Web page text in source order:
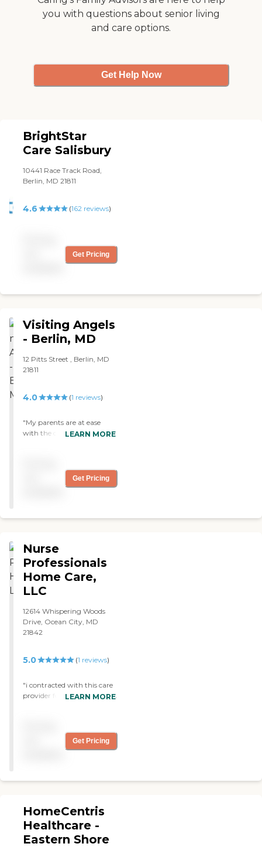
you with questions about senior living
and care options.
Get Help Now
BrightStar
Care Salisbury
10441 Race Track Road,
Berlin, MD 21811
4.6 (162 reviews)
Get Pricing
Visiting Angels
- Berlin, MD
12 Pitts Street , Berlin, MD
21811
4.0 (1 reviews)
"My parents are at ease
with the caregiver from
very able to talk with her.
We've only been working
LEARN MORE
Get Pricing
Nurse
Professionals
Home Care,
LLC
12614 Whispering Woods
Drive, Ocean City, MD
21842
5.0 (1 reviews)
"i contracted with this care
provider for my mom. They
LEARN MORE
Get Pricing
HomeCentris
Healthcare -
Eastern Shore